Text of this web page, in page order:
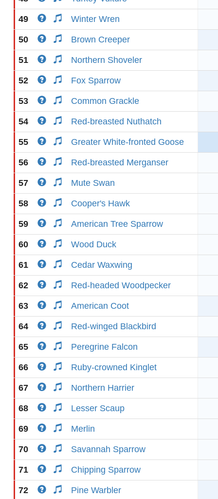
49 Winter Wren
50 Brown Creeper
51 Northern Shoveler
52 Fox Sparrow
53 Common Grackle
54 Red-breasted Nuthatch
55 Greater White-fronted Goose
56 Red-breasted Merganser
57 Mute Swan
58 Cooper's Hawk
59 American Tree Sparrow
60 Wood Duck
61 Cedar Waxwing
62 Red-headed Woodpecker
63 American Coot
64 Red-winged Blackbird
65 Peregrine Falcon
66 Ruby-crowned Kinglet
67 Northern Harrier
68 Lesser Scaup
69 Merlin
70 Savannah Sparrow
71 Chipping Sparrow
72 Pine Warbler